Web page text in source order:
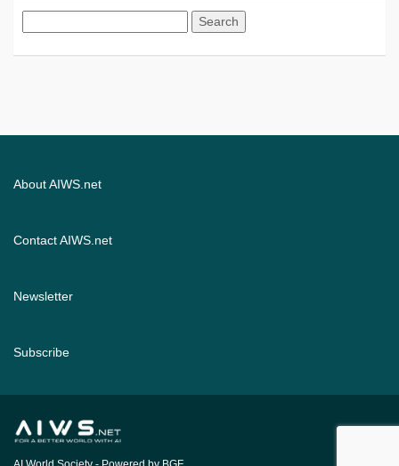
for:
About AIWS.net
Contact AIWS.net
Newsletter
Subscribe